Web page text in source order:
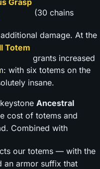
(30 chains
damage. At the
Totem
grants increased
with six totems on the
insane.
Ancestral
cost of totems and
Combined with
our totems — with the
an armor suffix that